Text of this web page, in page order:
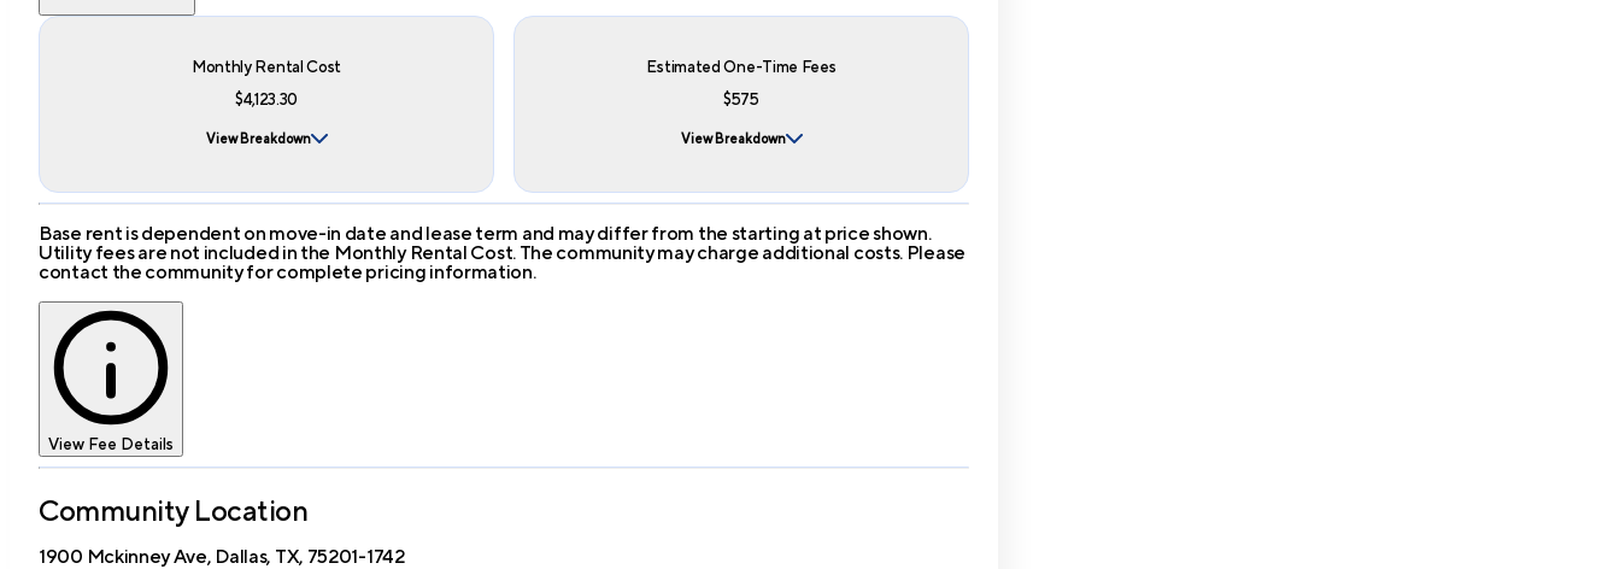
Monthly Rental Cost
$4,123.30
View Breakdown
Estimated One-Time Fees
$575
View Breakdown
Base rent is dependent on move-in date and lease term and may differ from the starting at price shown.
Utility fees are not included in the Monthly Rental Cost. The community may charge additional costs. Please
contact the community for complete pricing information.
View Fee Details
Community Location
1900 Mckinney Ave, Dallas, TX, 75201-1742